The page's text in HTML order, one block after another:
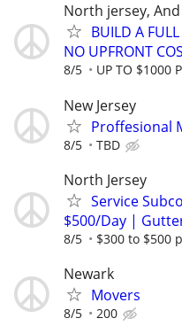
North jersey,
BUILD A
NO UPFRONT
8/5 UP TO $1000
New Jersey
Proffesional
8/5 TBD
North Jersey
Service
$500/Day |
8/5 $300 to $500
Newark
Movers
8/5 200